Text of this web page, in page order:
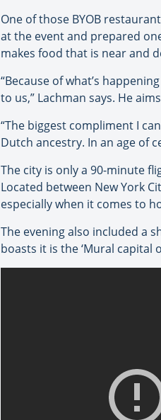
One of those BYOB
at the event and prepared
makes food that is near and
“Because of what’s
to us,” Lachman says. He
“The biggest compliment I
Dutch ancestry. In an age of
The city is only a 90-minute
Located between New York
especially when it comes to
The evening also included a
boasts it is the ‘Mural capital